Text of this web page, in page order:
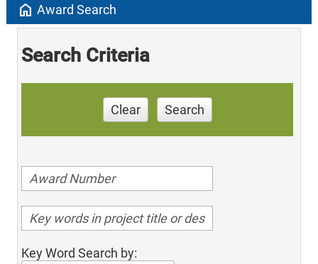
home Award Search
Search Criteria
Clear Search
Key Word Search by: